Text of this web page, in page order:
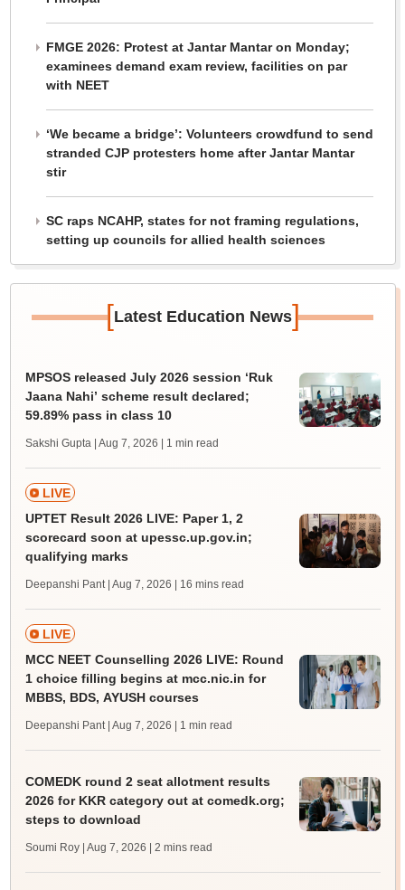
FMGE 2026: Protest at Jantar Mantar on Monday;
examinees demand exam review, facilities on par
with NEET
‘We became a bridge’: Volunteers crowdfund to send
stranded CJP protesters home after Jantar Mantar
stir
SC raps NCAHP, states for not framing regulations,
setting up councils for allied health sciences
[Latest Education News]
MPSOS released July 2026 session ‘Ruk
Jaana Nahi’ scheme result declared;
59.89% pass in class 10
Sakshi Gupta | Aug 7, 2026 | 1 min read
LIVE
UPTET Result 2026 LIVE: Paper 1, 2
scorecard soon at upessc.up.gov.in;
qualifying marks
Deepanshi Pant | Aug 7, 2026 | 16 mins read
LIVE
MCC NEET Counselling 2026 LIVE: Round
1 choice filling begins at mcc.nic.in for
MBBS, BDS, AYUSH courses
Deepanshi Pant | Aug 7, 2026 | 1 min read
COMEDK round 2 seat allotment results
2026 for KKR category out at comedk.org;
steps to download
Soumi Roy | Aug 7, 2026 | 2 mins read